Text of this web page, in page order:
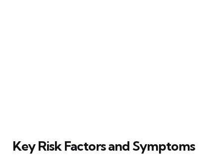
Key Risk Factors and Symptoms